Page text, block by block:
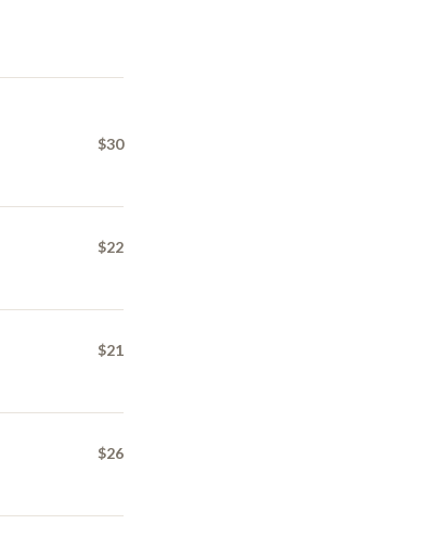
$30
$22
$21
$26